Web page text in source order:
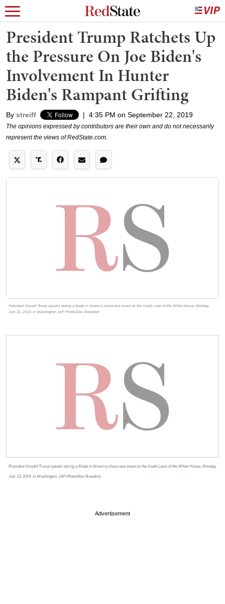
President Trump Ratchets Up
the Pressure On Joe Biden's
Involvement In Hunter
Biden's Rampant Grifting
By streiff | 4:35 PM on September 22, 2019
The opinions expressed by contributors are their own and do not necessarily
represent the views of RedState.com.
President Donald Trump speaks during a Made in America showcase event on the South Lawn of the White House, Monday,
July 15, 2019, in Washington. (AP Photo/Alex Brandon)
President Donald Trump speaks during a Made in America showcase event on the South Lawn of the White House, Monday,
July 15, 2019, in Washington. (AP Photo/Alex Brandon)
Advertisement